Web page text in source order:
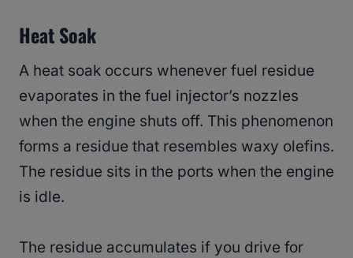
Heat Soak
A heat soak occurs whenever fuel residue
evaporates in the fuel injector’s nozzles
when the engine shuts off. This phenomenon
forms a residue that resembles waxy olefins.
The residue sits in the ports when the engine
is idle.
The residue accumulates if you drive for